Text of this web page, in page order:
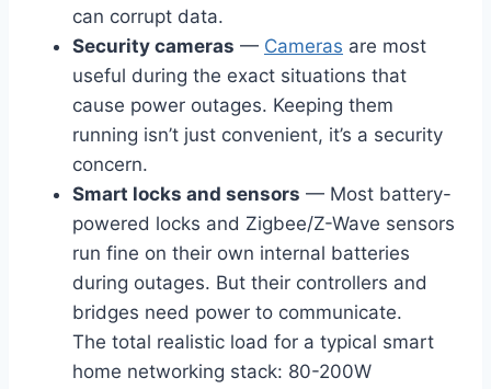
can corrupt data.
Security cameras — Cameras are most
useful during the exact situations that
cause power outages. Keeping them
running isn’t just convenient, it’s a security
concern.
Smart locks and sensors — Most battery-
powered locks and Zigbee/Z-Wave sensors
run fine on their own internal batteries
during outages. But their controllers and
bridges need power to communicate.
The total realistic load for a typical smart
home networking stack: 80-200W